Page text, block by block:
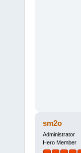
sm2o
Administrator
Hero Member